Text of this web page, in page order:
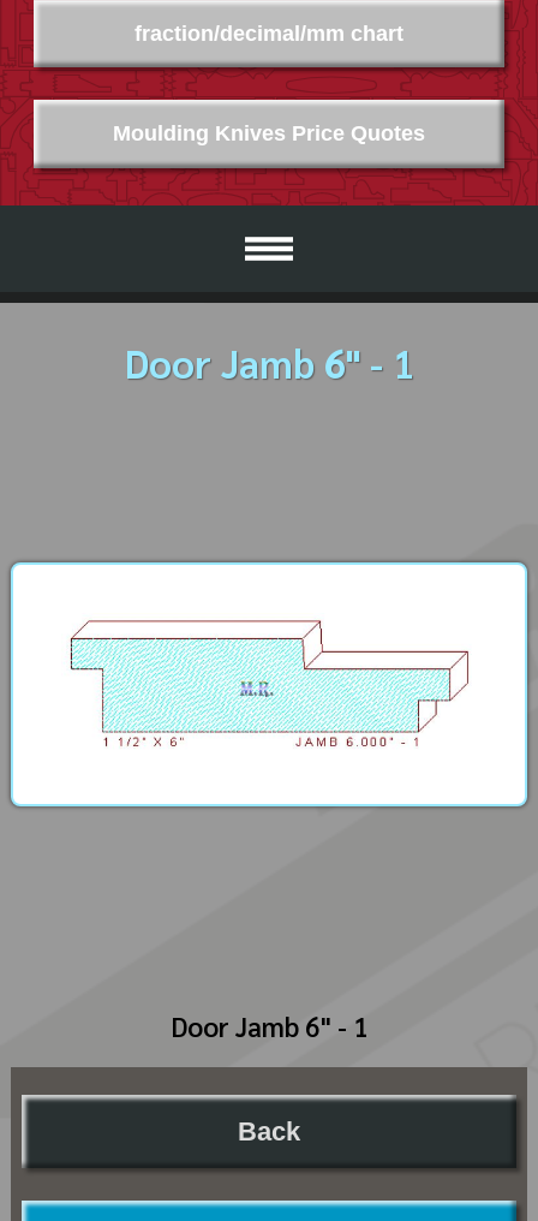
Moulding Knives Price Quotes
fraction/decimal/mm chart
Door Jamb 6" - 1
Door Jamb 6" - 1
Back